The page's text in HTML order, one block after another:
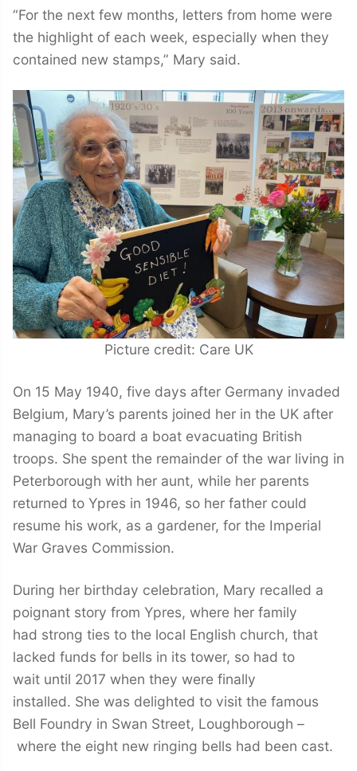
“For the next few months, letters from home were
the highlight of each week, especially when they
contained new stamps,” Mary said.
Picture credit: Care UK
On 15 May 1940, five days after Germany invaded
Belgium, Mary’s parents joined her in the UK after
managing to board a boat evacuating British
troops. She spent the remainder of the war living in
Peterborough with her aunt, while her parents
returned to Ypres in 1946, so her father could
resume his work, as a gardener, for the Imperial
War Graves Commission.
During her birthday celebration, Mary recalled a
poignant story from Ypres, where her family
had strong ties to the local English church, that
lacked funds for bells in its tower, so had to
wait until 2017 when they were finally
installed. She was delighted to visit the famous
Bell Foundry in Swan Street, Loughborough –
where the eight new ringing bells had been cast.